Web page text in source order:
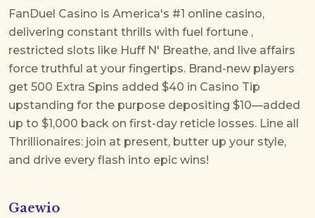
FanDuel Casino is America's #1 online casino,
delivering constant thrills with fuel fortune ,
restricted slots like Huff N' Breathe, and live affairs
force truthful at your fingertips. Brand-new players
get 500 Extra Spins added $40 in Casino Tip
upstanding for the purpose depositing $10—added
up to $1,000 back on first-day reticle losses. Line all
Thrillionaires: join at present, butter up your style,
and drive every flash into epic wins!
Gaewio